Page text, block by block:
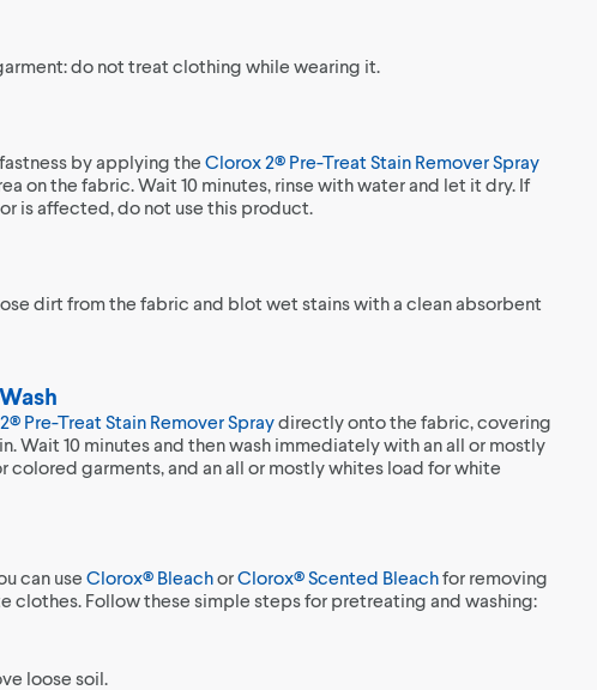
do not treat clothing while wearing it.
by applying the Clorox 2® Pre-Treat Stain Remover Spray
on the fabric. Wait 10 minutes, rinse with water and let it dry. If
is affected, do not use this product.
dirt from the fabric and blot wet stains with a clean absorbent
Pre-Treat Stain Remover Spraydirectly onto the fabric, covering
Wait 10 minutes and then wash immediately with an all or mostly
colored garments, and an all or mostly whites load for white
can use Clorox® BleachorClorox® Scented Bleachfor removing
clothes. Follow these simple steps for pretreating and washing:
loose soil.